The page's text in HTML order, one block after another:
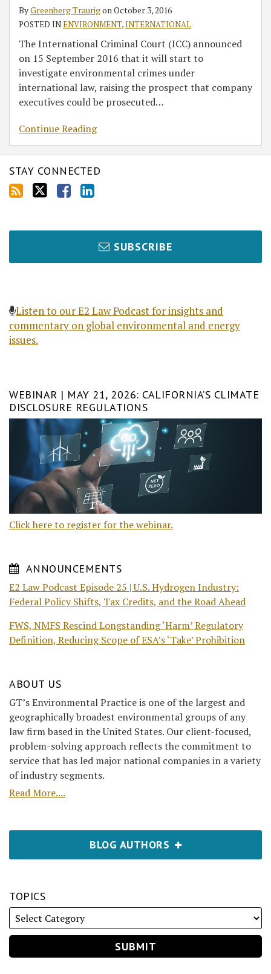
ByGreenberg TraurigonOctober 3, 2016
POSTED INENVIRONMENT,INTERNATIONAL
The International Criminal Court (ICC) announced
on 15 September 2016 that it will start to
investigate environmental crimes under
international law, raising the prospect that company
executives could be prosecuted…
Continue Reading
Criminal
Court
STAY CONNECTED
SUBSCRIBE
Listen to our E2 Law Podcast for insights and
commentary on global environmental and energy
issues.
WEBINAR | MAY 21, 2026: CALIFORNIA’S CLIMATE
DISCLOSURE REGULATIONS
Click here to register for the webinar.
ANNOUNCEMENTS
E2 Law Podcast Episode 25 | U.S. Hydrogen Industry:
Federal Policy Shifts, Tax Credits, and the Road Ahead
FWS, NMFS Rescind Longstanding ‘Harm’ Regulatory
Definition, Reducing Scope of ESA’s ‘Take’ Prohibition
ABOUT US
GT’s Environmental Practice is one of the largest and
geographically broadest environmental groups of any
law firm based in the United States. Our client-focused,
problem-solving approach reflects the commitment to
service that has led major national companies in a variety
of industry segments.
Read More....
BLOG AUTHORS
TOPICS